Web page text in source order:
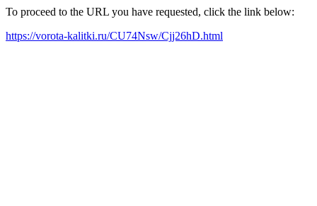
To proceed to the URL you have requested, click the link below:
https://vorota-kalitki.ru/CU74Nsw/Cjj26hD.html